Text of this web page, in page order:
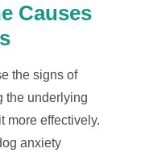
Causes
the signs of
the underlying
more effectively.
anxiety